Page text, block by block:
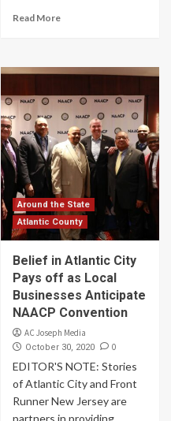
Read More
Around the State
Atlantic County
Belief in Atlantic City
Pays off as Local
Businesses Anticipate
NAACP Convention
AC Joseph Media
October 30, 2020 0
EDITOR'S NOTE: Stories
of Atlantic City and Front
Runner New Jersey are
partners in providing